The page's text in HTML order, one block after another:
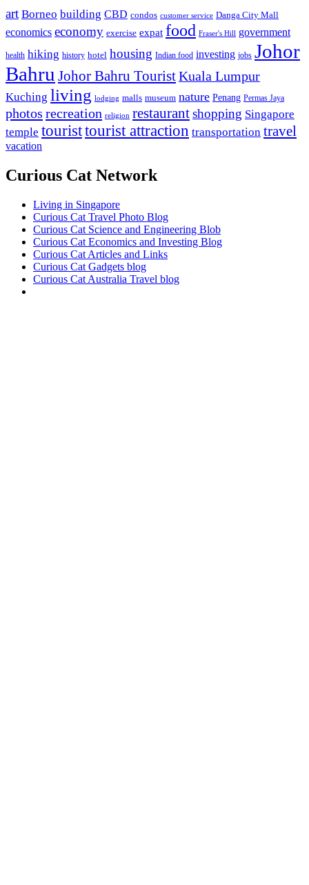
art Borneo building CBD condos customer service Danga City Mall
economics economy exercise expat food Fraser's Hill government
health hiking history hotel housing Indian food investing jobs Johor
Bahru Johor Bahru TouristKuala Lumpur
Kuching living lodging malls museum nature Penang Permas Jaya
photos recreation religion restaurantshopping Singapore
temple touristtourist attraction transportation travel
vacation
Curious Cat Network
Living in Singapore
Curious Cat Travel Photo Blog
Curious Cat Science and Engineering Blob
Curious Cat Economics and Investing Blog
Curious Cat Articles and Links
Curious Cat Gadgets blog
Curious Cat Australia Travel blog